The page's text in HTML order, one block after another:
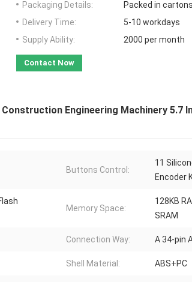
Packaging Details:
Packed in cartons
Delivery Time:
5-10 workdays
Supply Ability:
2000 per month
Contact Now
Engineering Machinery 5.7
Buttons Control:
11
Encoder
Memory Space:
128KB
SRAM
Connection Way: A 34-pin
Shell Material: ABS+PC